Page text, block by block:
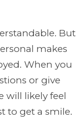
But
makes
When you
or give
will likely feel
to get a smile.